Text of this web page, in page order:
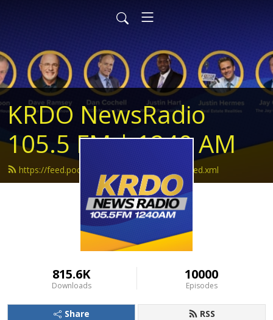
KRDO NewsRadio
105.5 FM | 1240 AM
https://feed.podbean.com/krdonewsradio/feed.xml
815.6K
Downloads
10000
Episodes
Share RSS